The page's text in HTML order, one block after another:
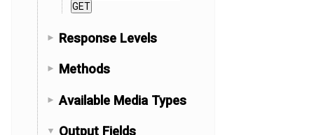
Response Levels
Methods
Available Media Types
Output Fields